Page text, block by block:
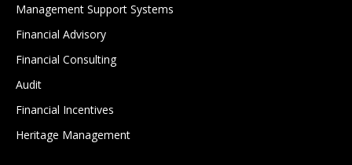
Management Support Systems
Financial Advisory
Financial Consulting
Audit
Financial Incentives
Heritage Management